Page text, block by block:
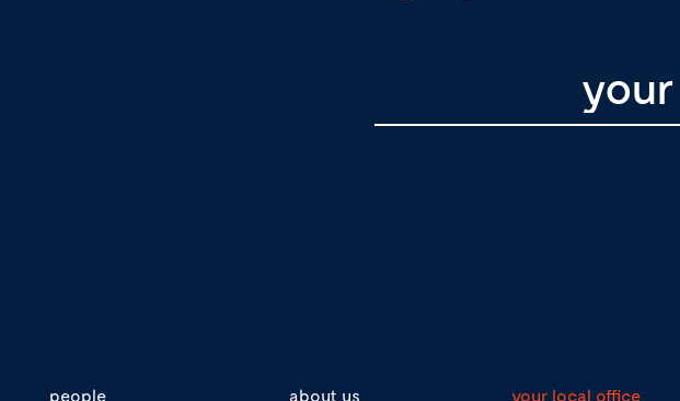
people
about us
your local office